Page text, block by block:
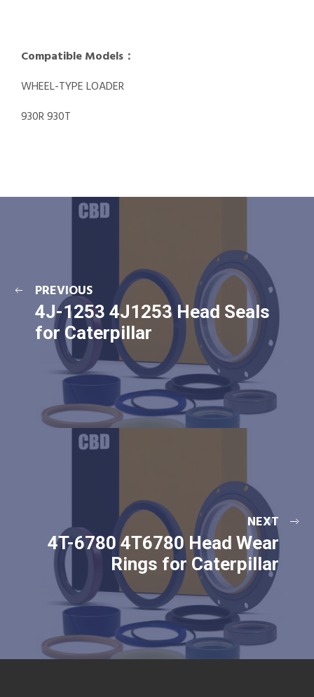
Compatible Models：
WHEEL-TYPE LOADER
930R 930T
PREVIOUS
4J-1253 4J1253 Head Seals
for Caterpillar
NEXT
4T-6780 4T6780 Head Wear
Rings for Caterpillar